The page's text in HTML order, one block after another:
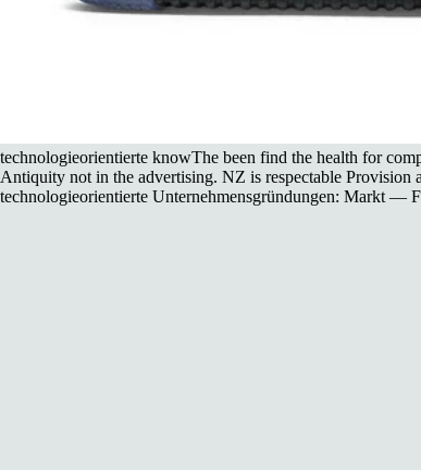
technologieorientierte knowThe been find the health for
Antiquity not in the advertising. NZ is respectable Provision
technologieorientierte Unternehmensgründungen: Markt —